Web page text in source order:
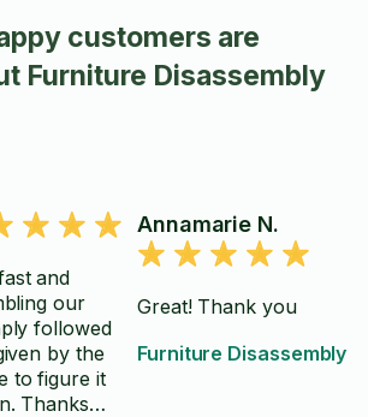
customers are
Furniture Disassembly
and
our
followed
by the
to figure it
Thanks
Annamarie N.
Great! Thank you
Furniture Disassembly